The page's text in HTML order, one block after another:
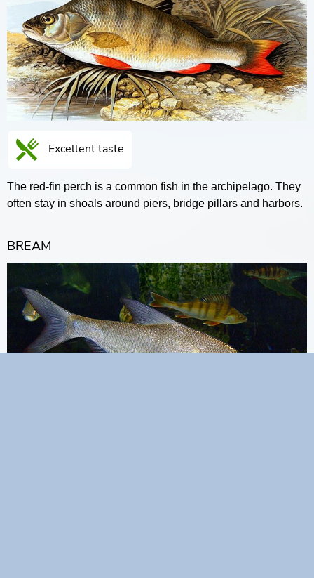
Excellent taste
The red-fin perch is a common fish in the archipelago. They
often stay in shoals around piers, bridge pillars and harbors.
BREAM